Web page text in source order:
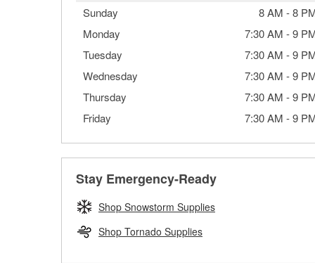
Sunday 8 AM -8
Monday
7:30 AM -9
Tuesday
7:30 AM -9
Wednesday
7:30 AM -9
Thursday
7:30 AM -9
Friday
7:30 AM -9
Stay Emergency-Ready
Shop Snowstorm Supplies
Shop Tornado Supplies